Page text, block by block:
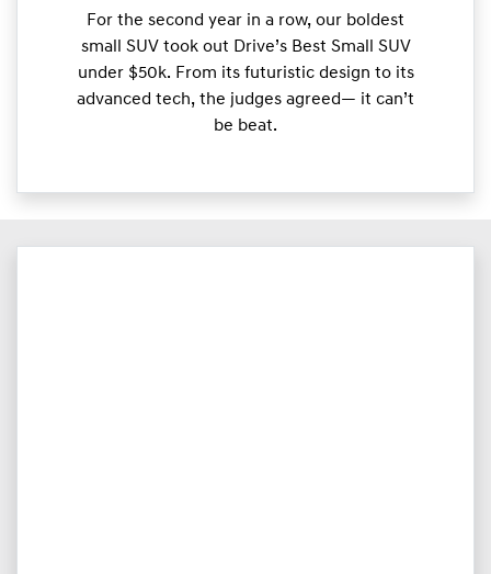
For the second year in a row, our boldest
small SUV took out Drive’s Best Small SUV
under $50k. From its futuristic design to its
advanced tech, the judges agreed— it can’t
be beat.